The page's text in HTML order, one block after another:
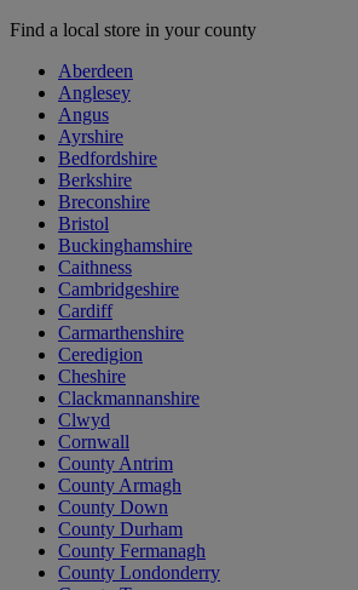
Find a local store in your county
Aberdeen
Anglesey
Angus
Ayrshire
Bedfordshire
Berkshire
Breconshire
Bristol
Buckinghamshire
Caithness
Cambridgeshire
Cardiff
Carmarthenshire
Ceredigion
Cheshire
Clackmannanshire
Clwyd
Cornwall
County Antrim
County Armagh
County Down
County Durham
County Fermanagh
County Londonderry